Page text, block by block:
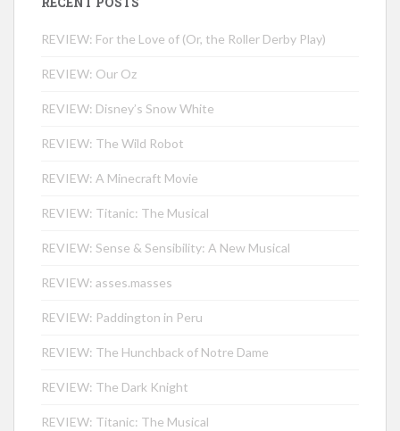
REVIEW: For the Love of (Or, the Roller Derby Play)
REVIEW: Our Oz
REVIEW: Disney’s Snow White
REVIEW: The Wild Robot
REVIEW: A Minecraft Movie
REVIEW: Titanic: The Musical
REVIEW: Sense & Sensibility: A New Musical
REVIEW: asses.masses
REVIEW: Paddington in Peru
REVIEW: The Hunchback of Notre Dame
REVIEW: The Dark Knight
REVIEW: Titanic: The Musical